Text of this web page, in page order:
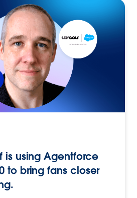
is using Agentforce
to bring fans closer